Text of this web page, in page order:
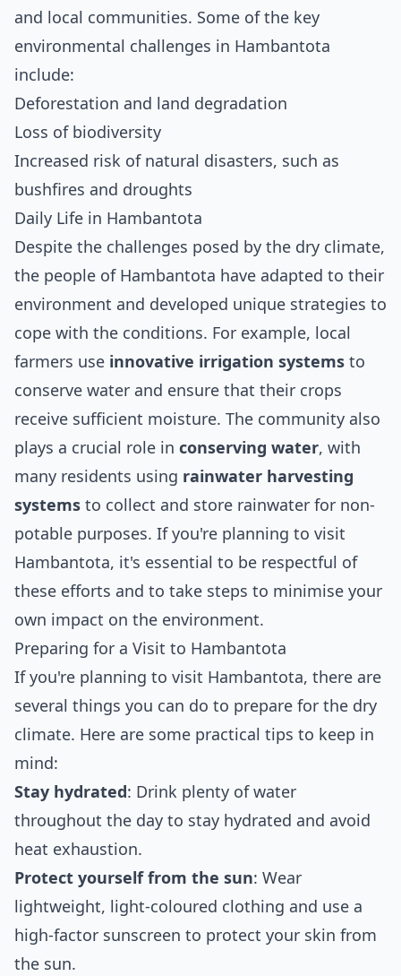
and local communities. Some of the key
environmental challenges in Hambantota
include:
Deforestation and land degradation
Loss of biodiversity
Increased risk of natural disasters, such as
bushfires and droughts
Daily Life in Hambantota
Despite the challenges posed by the dry climate,
the people of Hambantota have adapted to their
environment and developed unique strategies to
cope with the conditions. For example, local
farmers use innovative irrigation systems to
conserve water and ensure that their crops
receive sufficient moisture. The community also
plays a crucial role in conserving water, with
many residents using rainwater harvesting
systems to collect and store rainwater for non-
potable purposes. If you're planning to visit
Hambantota, it's essential to be respectful of
these efforts and to take steps to minimise your
own impact on the environment.
Preparing for a Visit to Hambantota
If you're planning to visit Hambantota, there are
several things you can do to prepare for the dry
climate. Here are some practical tips to keep in
mind:
Stay hydrated: Drink plenty of water
throughout the day to stay hydrated and avoid
heat exhaustion.
Protect yourself from the sun: Wear
lightweight, light-coloured clothing and use a
high-factor sunscreen to protect your skin from
the sun.